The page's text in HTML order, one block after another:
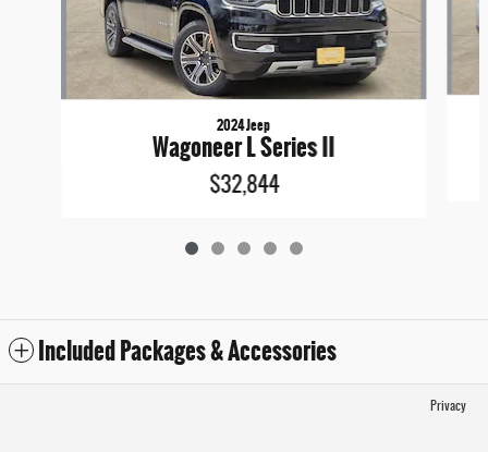
2024 Jeep
Wagoneer L Series II
$32,844
Included Packages & Accessories
Privacy